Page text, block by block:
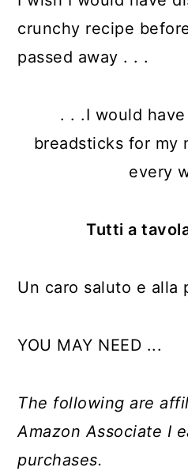
crunchy recipe
passed away . . .
. . .I would
breadsticks for my
every
Tutti a
Un caro saluto e alla
YOU MAY NEED ...
The following are
Amazon Associate I
purchases.